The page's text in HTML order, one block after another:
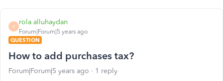
R
rola alluhaydan
Forum|Forum|5 years ago
QUESTION
How to add purchases tax?
Forum|Forum|5 years ago 1 reply